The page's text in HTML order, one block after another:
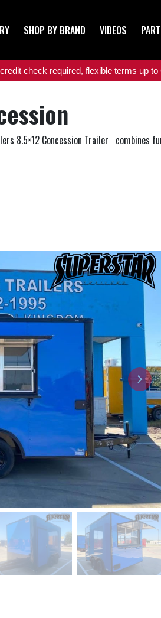
SHOP BY BRAND VIDEOS
check required, flexible terms up
8.5×12 Concession Trailer combines